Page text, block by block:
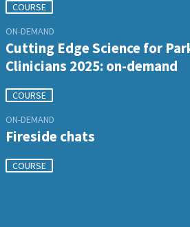
COURSE
ON-DEMAND
Cutting Edge Science for
Clinicians 2025: on-demand
COURSE
ON-DEMAND
Fireside chats
COURSE